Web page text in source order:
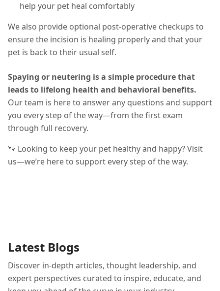
help your pet heal comfortably
We also provide optional post-operative checkups to
ensure the incision is healing properly and that your
pet is back to their usual self.
Spaying or neutering is a simple procedure that
leads to lifelong health and behavioral benefits.
Our team is here to answer any questions and support
you every step of the way—from the first exam
through full recovery.
🐾 Looking to keep your pet healthy and happy? Visit
us—we’re here to support every step of the way.
Latest Blogs
Discover in-depth articles, thought leadership, and
expert perspectives curated to inspire, educate, and